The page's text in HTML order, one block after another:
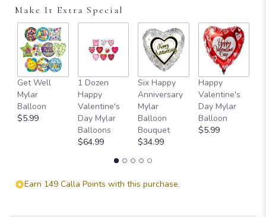
link
scroll
down
page
the
reviews
section
Make It Extra Special
Get Well
Mylar
Balloon
$5.99
1 Dozen
Happy
Valentine's
Day Mylar
Balloons
$64.99
Six Happy
Anniversary
Mylar
Balloon
Bouquet
$34.99
Happy
Valentine's
Day Mylar
Balloon
$5.99
Earn 149 Calla Points with this purchase.